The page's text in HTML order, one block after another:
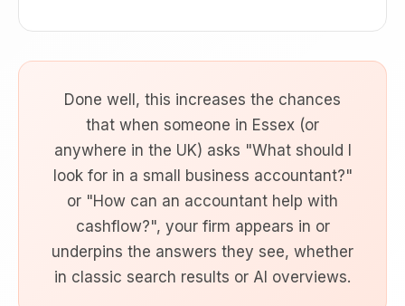
Done well, this increases the chances
that when someone in Essex (or
anywhere in the UK) asks "What should I
look for in a small business accountant?"
or "How can an accountant help with
cashflow?", your firm appears in or
underpins the answers they see, whether
in classic search results or AI overviews.